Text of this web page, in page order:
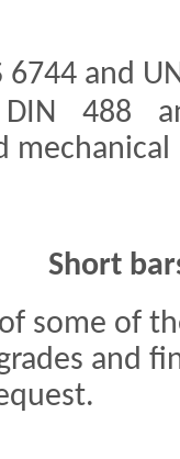
and
488
Short
some of
and